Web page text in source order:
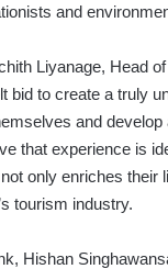
and
Liyanage, Head
bid to create a truly
and
that experience is
only enriches
tourism industry.
Hishan